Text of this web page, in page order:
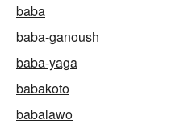
baba
baba-ganoush
baba-yaga
babakoto
babalawo